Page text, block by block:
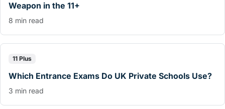
Weapon in the 11+
8 min read
11 Plus
Which Entrance Exams Do UK Private Schools Use?
3 min read